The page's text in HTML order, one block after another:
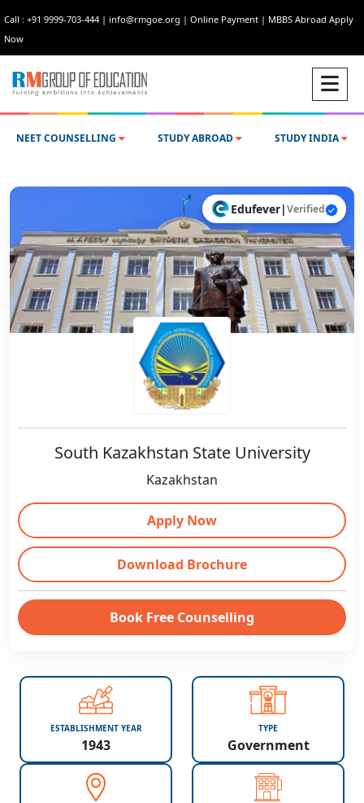
Call : +91 9999-703-444 | info@rmgoe.org | Online Payment | MBBS Abroad Apply
Now
NEET COUNSELLING STUDY ABROAD STUDY INDIA
Edufever|Verified
South Kazakhstan State University
Kazakhstan
Apply Now
Download Brochure
Book Free Counselling
ESTABLISHMENT YEAR
1943
TYPE
Government